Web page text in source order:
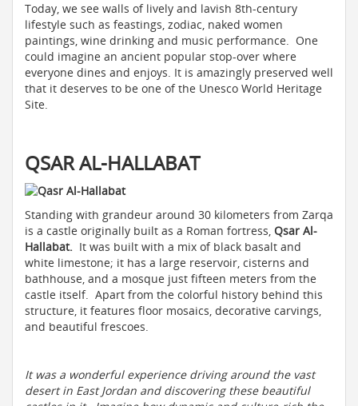
Today, we see walls of lively and lavish 8th-century
lifestyle such as feastings, zodiac, naked women
paintings, wine drinking and music performance. One
could imagine an ancient popular stop-over where
everyone dines and enjoys. It is amazingly preserved well
that it deserves to be one of the Unesco World Heritage
Site.
QSAR AL-HALLABAT
Standing with grandeur around 30 kilometers from Zarqa
is a castle originally built as a Roman fortress, Qsar Al-
Hallabat. It was built with a mix of black basalt and
white limestone; it has a large reservoir, cisterns and
bathhouse, and a mosque just fifteen meters from the
castle itself. Apart from the colorful history behind this
structure, it features floor mosaics, decorative carvings,
and beautiful frescoes.
It was a wonderful experience driving around the vast
desert in East Jordan and discovering these beautiful